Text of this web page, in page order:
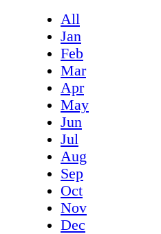
All
Jan
Feb
Mar
Apr
May
Jun
Jul
Aug
Sep
Oct
Nov
Dec